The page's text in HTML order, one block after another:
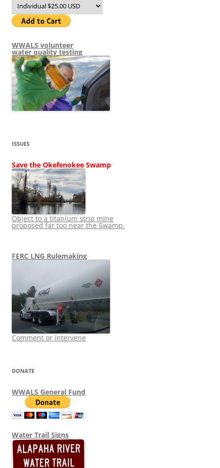
WWALS volunteer
water quality testing
ISSUES
Save the Okefenokee Swamp
Object to a titanium strip mine
proposed far too near the Swamp.
FERC LNG Rulemaking
Comment or intervene
DONATE
WWALS General Fund
Water Trail Signs